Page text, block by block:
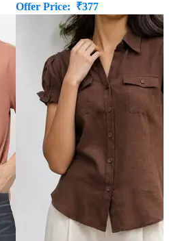
Offer Price: ₹377